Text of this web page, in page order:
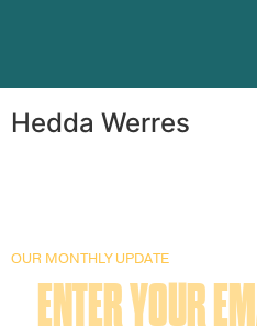
Hedda Werres
OUR MONTHLY UPDATE